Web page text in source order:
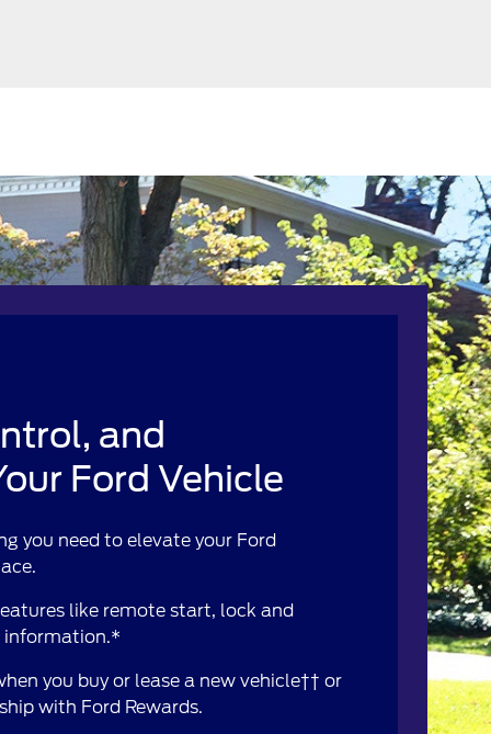
and
Ford Vehicle
you need to elevate your Ford
like remote start, lock and
information.*
you buy or lease a new vehicle†† or
with Ford Rewards.